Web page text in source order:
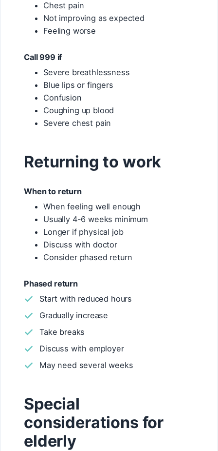
Chest pain
Not improving as expected
Feeling worse
Call 999 if
Severe breathlessness
Blue lips or fingers
Confusion
Coughing up blood
Severe chest pain
Returning to work
When to return
When feeling well enough
Usually 4-6 weeks minimum
Longer if physical job
Discuss with doctor
Consider phased return
Phased return
Start with reduced hours
Gradually increase
Take breaks
Discuss with employer
May need several weeks
Special
considerations for
elderly